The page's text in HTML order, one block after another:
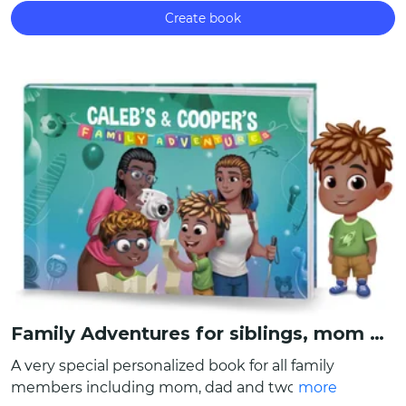
Create book
Family Adventures for siblings, mom and dad
A very special personalized book for all family
members including mom, dad and two kids!
more